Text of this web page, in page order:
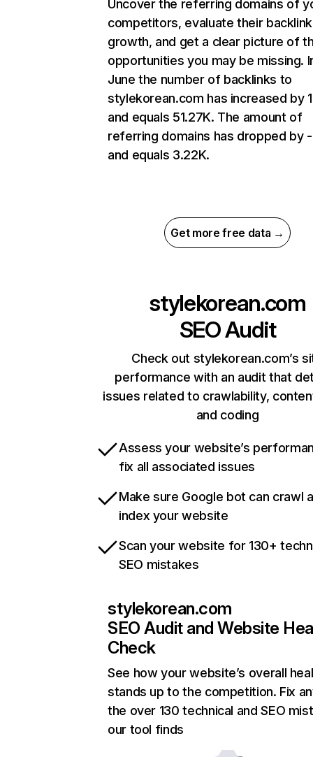
Uncover the referring domains of
competitors, evaluate their backlink
growth, and get a clear picture of
opportunities you may be missing.
June the number of backlinks to
stylekorean.com has increased by
and equals 51.27K. The amount of
referring domains has dropped by
and equals 3.22K.
Get more free data →
stylekorean.com
SEO Audit
Check out stylekorean.com’s
performance with an audit that
issues related to crawlability,
and coding
Assess your website’s
fix all associated issues
Make sure Google bot can crawl
index your website
Scan your website for 130+
SEO mistakes
stylekorean.com
SEO Audit and Website
Check
See how your website’s overall
stands up to the competition. Fix
the over 130 technical and SEO
our tool finds